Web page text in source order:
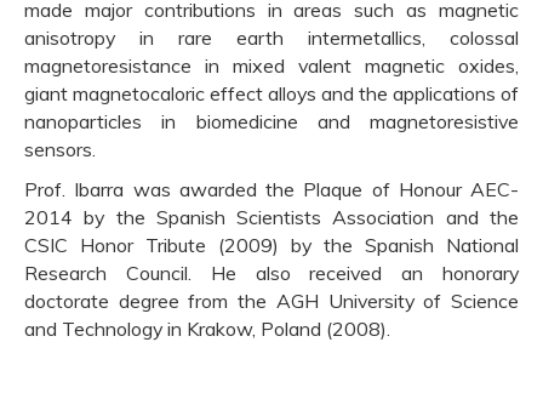
made major contributions in areas such as magnetic
anisotropy in rare earth intermetallics, colossal
magnetoresistance in mixed valent magnetic oxides,
giant magnetocaloric effect alloys and the applications of
nanoparticles in biomedicine and magnetoresistive
sensors.
Prof. Ibarra was awarded the Plaque of Honour AEC-
2014 by the Spanish Scientists Association and the
CSIC Honor Tribute (2009) by the Spanish National
Research Council. He also received an honorary
doctorate degree from the AGH University of Science
and Technology in Krakow, Poland (2008).